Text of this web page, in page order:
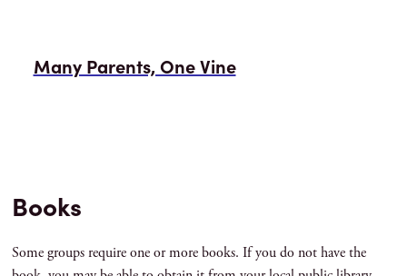
Many Parents, One Vine
Books
Some groups require one or more books. If you do not have the